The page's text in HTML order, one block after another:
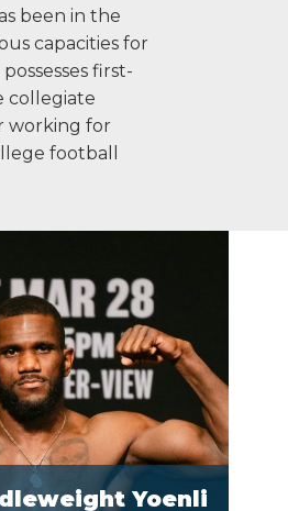
been in the
capacities for
first-
collegiate
working for
football
Yoenli